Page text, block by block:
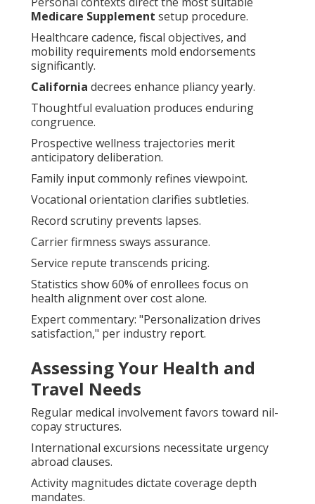
Medicare Supplement setup procedure.
Healthcare cadence, fiscal objectives, and
mobility requirements mold endorsements
significantly.
California decrees enhance pliancy yearly.
Thoughtful evaluation produces enduring
congruence.
Prospective wellness trajectories merit
anticipatory deliberation.
Family input commonly refines viewpoint.
Vocational orientation clarifies subtleties.
Record scrutiny prevents lapses.
Carrier firmness sways assurance.
Service repute transcends pricing.
Statistics show 60% of enrollees focus on
health alignment over cost alone.
Expert commentary: "Personalization drives
satisfaction," per industry report.
Assessing Your Health and
Travel Needs
Regular medical involvement favors toward nil-
copay structures.
International excursions necessitate urgency
abroad clauses.
Activity magnitudes dictate coverage depth
mandates.